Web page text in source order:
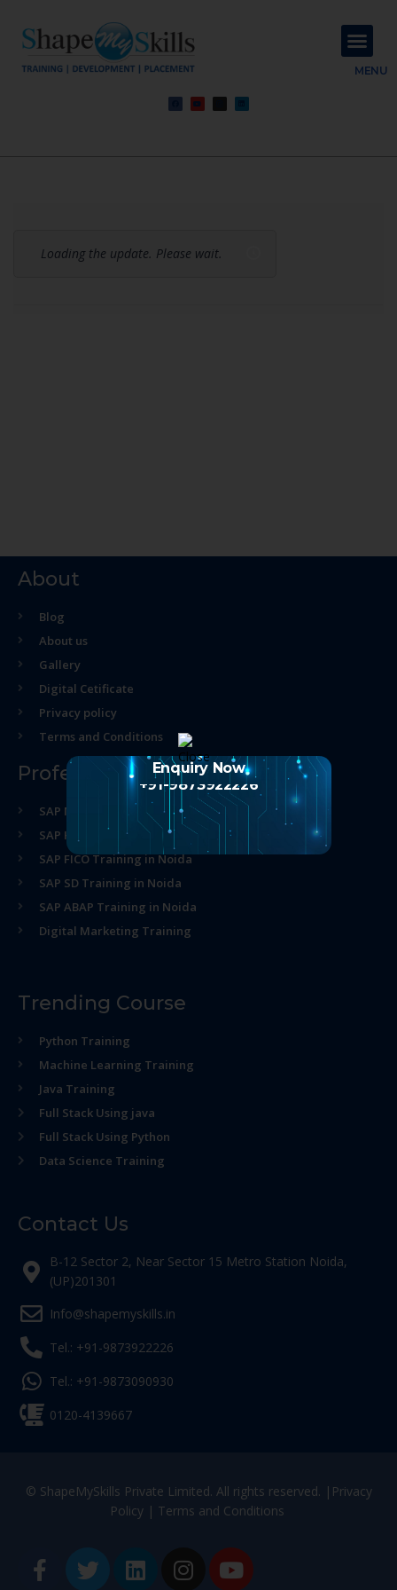
MENU
Loading the update. Please wait.
About
Blog
About us
Gallery
Digital Cetificate
Privacy policy
Terms and Conditions
Professional Course
SAP MM Training in Noida
SAP HR Training in Noida
SAP FICO Training in Noida
SAP SD Training in Noida
SAP ABAP Training in Noida
Digital Marketing Training
Trending Course
Python Training
Machine Learning Training
Java Training
Full Stack Using java
Full Stack Using Python
Data Science Training
Contact Us
B-12 Sector 2, Near Sector 15 Metro Station Noida,
(UP)201301
Info@shapemyskills.in
Tel.: +91-9873922226
Tel.: +91-9873090930
0120-4139667
© ShapeMySkills Private Limited. All rights reserved. | Privacy
Policy| Terms and Conditions
Enquiry Now
+91-9873922226